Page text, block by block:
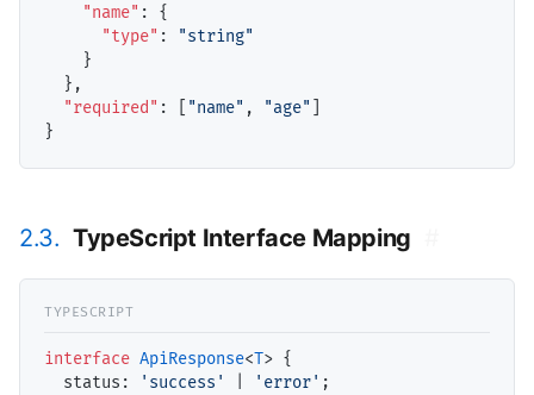
"name" : {
"type" :
"string"
    }
  },
"required" : [ "name" , "age"
2.3. TypeScript Interface Mapping
interface ApiResponse<T> {
status : 'success' 'error' ;